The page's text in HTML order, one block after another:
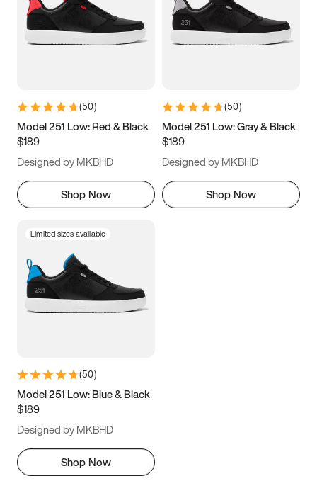
5 5.5 6
7 7.5 8 8.5
11 11.5 12
13
(50)
Model 251 Low: Red & Black
$189
Designed by MKBHD
Shop Now
(50)
Model 251 Low: Gray & Black
$189
Designed by MKBHD
Shop Now
Limited sizes available
(50)
Model 251 Low: Blue & Black
$189
Designed by MKBHD
Shop Now